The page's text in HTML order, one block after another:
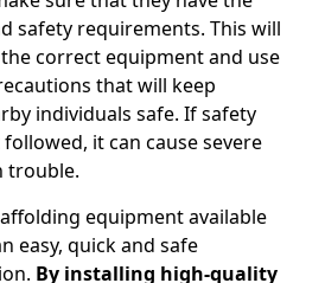
safety requirements. This will
correct equipment and use
that will keep
individuals safe. If safety
it can cause severe
trouble.
equipment available
easy, quick and safe
By installing high-quality